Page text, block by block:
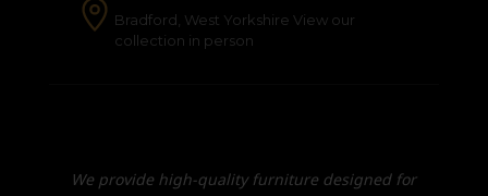
Bradford, West Yorkshire View our
collection in person
We provide high-quality furniture designed for